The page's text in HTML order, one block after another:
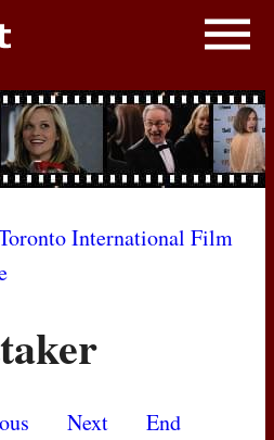
International Film
Next
End